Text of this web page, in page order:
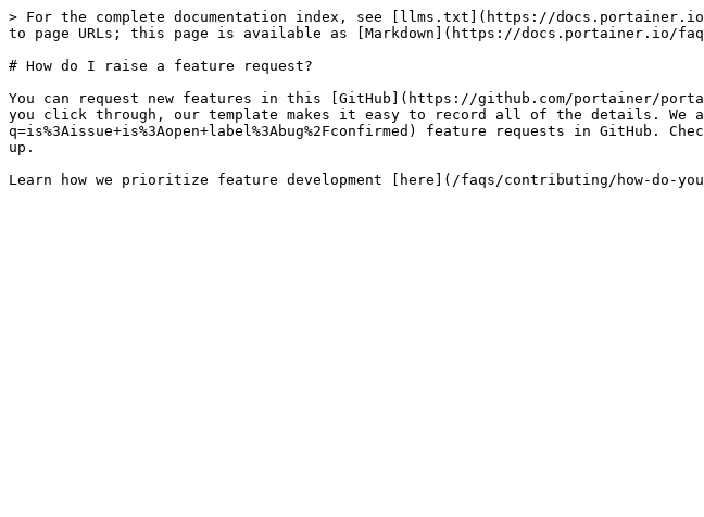
> For the complete documentation index, see [llms.txt](https://
to page URLs; this page is available as [Markdown](https://docs.portainer.io/
# How do I raise a feature request?
You can request new features in this [GitHub](https://github.com/portainer/
you click through, our template makes it easy to record all of the details.
q=is%3Aissue+is%3Aopen+label%3Abug%2Fconfirmed) feature requests in
up.